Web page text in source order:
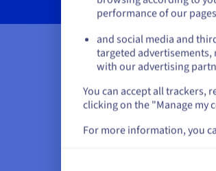
Choose
Stay on current
Select another
performance of our
and social media and
targeted advertisements,
with our advertising
You can accept all trackers,
clicking on the "Manage my
For more information, you